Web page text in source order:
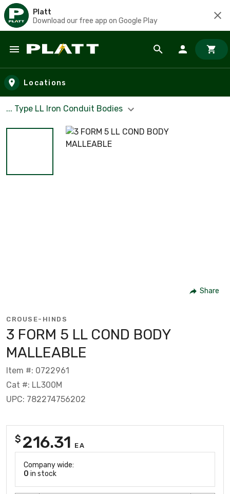
Platt
Download our free app on Google Play
Skip to main content
Locations
... Type LL Iron Conduit Bodies
Share
CROUSE-HINDS
3 FORM 5 LL COND BODY
MALLEABLE
Item #: 0722961
Cat #: LL300M
UPC: 782274756202
$ 216.31 EA
Company wide:
0 in stock